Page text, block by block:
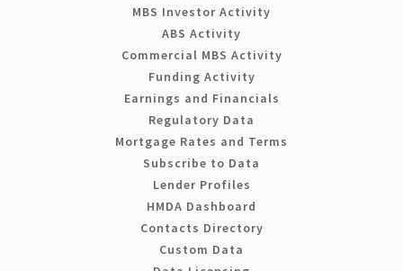
MBS Investor Activity
ABS Activity
Commercial MBS Activity
Funding Activity
Earnings and Financials
Regulatory Data
Mortgage Rates and Terms
Subscribe to Data
Lender Profiles
HMDA Dashboard
Contacts Directory
Custom Data